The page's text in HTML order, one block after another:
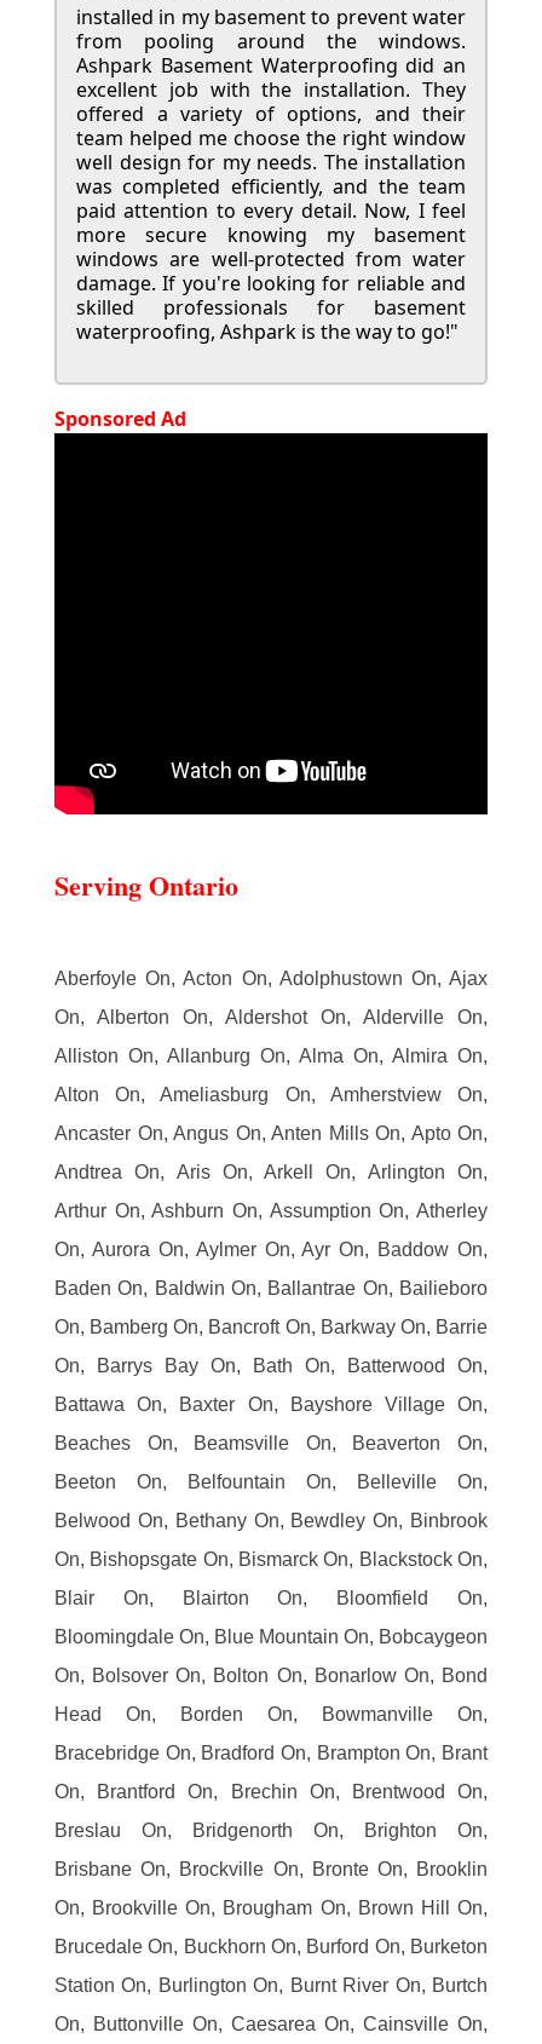
installed in my basement to prevent water
from pooling around the windows.
Ashpark Basement Waterproofing did an
excellent job with the installation. They
offered a variety of options, and their
team helped me choose the right window
well design for my needs. The installation
was completed efficiently, and the team
paid attention to every detail. Now, I feel
more secure knowing my basement
windows are well-protected from water
damage. If you're looking for reliable and
skilled professionals for basement
waterproofing, Ashpark is the way to go!"
Sponsored Ad
Serving Ontario
Aberfoyle On, Acton On, Adolphustown On, Ajax
On, Alberton On, Aldershot On, Alderville On,
Alliston On, Allanburg On, Alma On, Almira On,
Alton On, Ameliasburg On, Amherstview On,
Ancaster On, Angus On, Anten Mills On, Apto On,
Andtrea On, Aris On, Arkell On, Arlington On,
Arthur On, Ashburn On, Assumption On, Atherley
On, Aurora On, Aylmer On, Ayr On, Baddow On,
Baden On, Baldwin On, Ballantrae On, Bailieboro
On, Bamberg On, Bancroft On, Barkway On, Barrie
On, Barrys Bay On, Bath On, Batterwood On,
Battawa On, Baxter On, Bayshore Village On,
Beaches On, Beamsville On, Beaverton On,
Beeton On, Belfountain On, Belleville On,
Belwood On, Bethany On, Bewdley On, Binbrook
On, Bishopsgate On, Bismarck On, Blackstock On,
Blair On, Blairton On, Bloomfield On,
Bloomingdale On, Blue Mountain On, Bobcaygeon
On, Bolsover On, Bolton On, Bonarlow On, Bond
Head On, Borden On, Bowmanville On,
Bracebridge On, Bradford On, Brampton On, Brant
On, Brantford On, Brechin On, Brentwood On,
Breslau On, Bridgenorth On, Brighton On,
Brisbane On, Brockville On, Bronte On, Brooklin
On, Brookville On, Brougham On, Brown Hill On,
Brucedale On, Buckhorn On, Burford On, Burketon
Station On, Burlington On, Burnt River On, Burtch
On, Buttonville On, Caesarea On, Cainsville On,